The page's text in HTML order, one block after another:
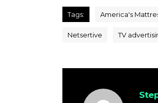
Tags: America's
Netsertive TV